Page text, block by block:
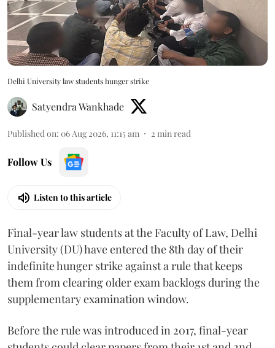
Delhi University law students hunger strike
Satyendra Wankhade
Published on: 06 Aug 2026, 11:15 am 2 min read
Follow Us
Listen to this article
Final-year law students at the Faculty of Law, Delhi
University (DU) have entered the 8th day of their
indefinite hunger strike against a rule that keeps
them from clearing older exam backlogs during the
supplementary examination window.
Before the rule was introduced in 2017, final-year